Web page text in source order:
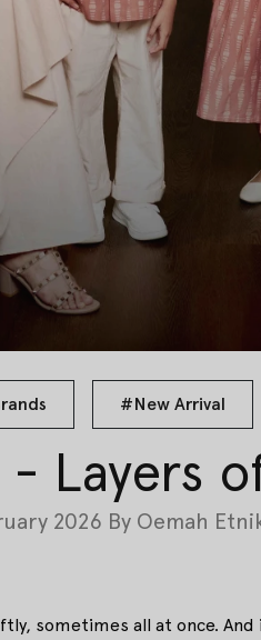
#New Arrival
- Layers
2026 By Oemah
sometimes all at once.